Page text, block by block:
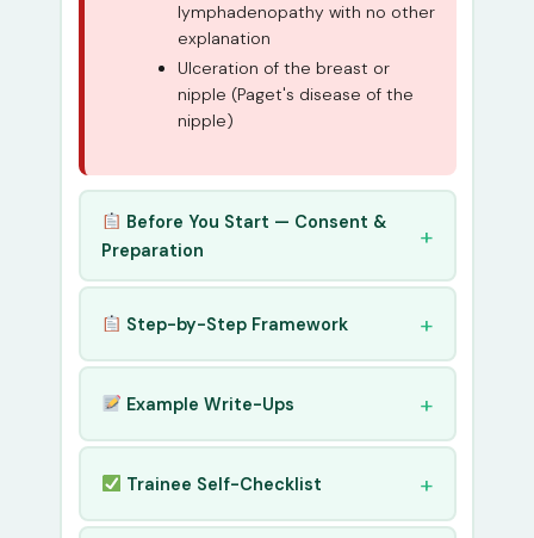
lymphadenopathy with no other
explanation
Ulceration of the breast or
nipple (Paget's disease of the
nipple)
Before You Start — Consent &
Preparation
Step-by-Step Framework
Example Write-Ups
Trainee Self-Checklist